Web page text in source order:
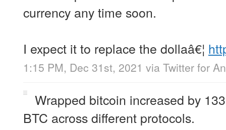
currency any time soon.
I expect it to replace the dollaâ€¦
1:15 PM, Dec 31st, 2021 via Twitter for
Wrapped bitcoin increased by
BTC across different protocols.